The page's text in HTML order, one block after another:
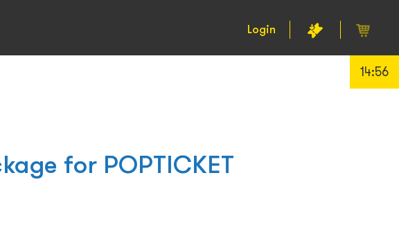
Login
14:55
for POPTICKET